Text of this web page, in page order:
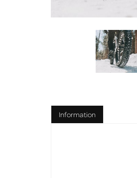
Information